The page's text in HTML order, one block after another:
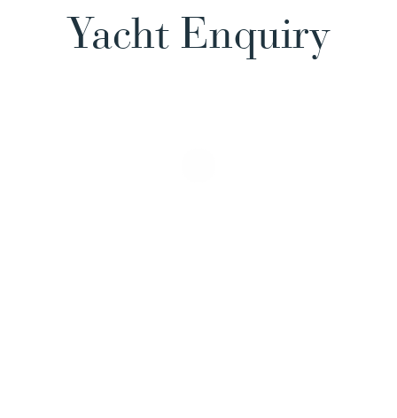
Yacht Enquiry